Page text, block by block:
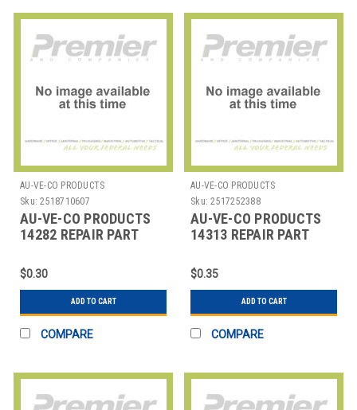
AU-VE-CO PRODUCTS
Sku: 2518710607
AU-VE-CO PRODUCTS
14282 REPAIR PART
$0.30
ADD TO CART
COMPARE
AU-VE-CO PRODUCTS
Sku: 2517252388
AU-VE-CO PRODUCTS
14313 REPAIR PART
$0.35
ADD TO CART
COMPARE